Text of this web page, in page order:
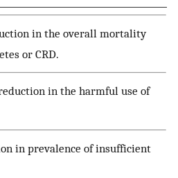
in the overall mortality
or CRD.
in the harmful use of
in prevalence of insufficient